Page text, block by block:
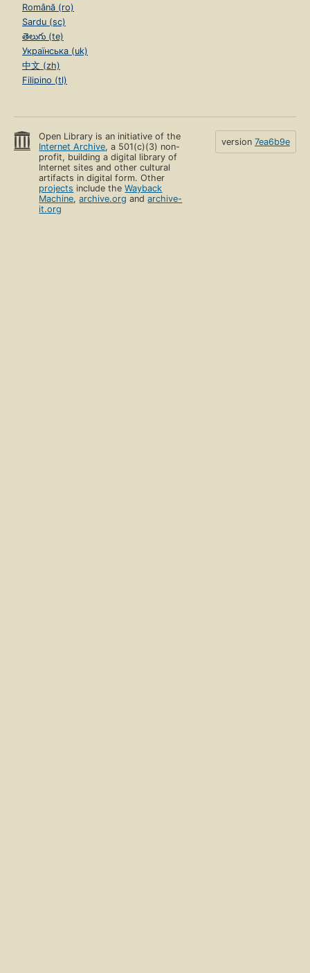
Română (ro)
Sardu (sc)
తెలుగు (te)
Українська (uk)
中文 (zh)
Filipino (tl)
Open Library is an initiative of the
Internet Archive, a 501(c)(3) non-
profit, building a digital library of
Internet sites and other cultural
artifacts in digital form. Other
projects include theWayback
Machine,archive.org andarchive-
it.org
version 7ea6b9e